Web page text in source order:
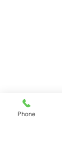
Phone